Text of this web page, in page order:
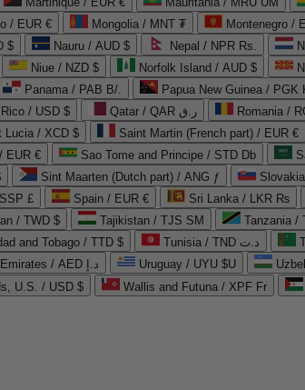
/ EUR € Mongolia / MNT ₮
Montenegro /
$ Nauru / AUD $ Nepal / NPR Rs.
Niue / NZD $ Norfolk Island / AUD $
Panama / PAB B/. Papua New Guinea / PGK
/ USD $ Qatar / QAR ر.ق
Romania /
Lucia / XCD $
Saint Martin (French part) / EUR €
EUR € Sao Tome and Principe / STD Db
Sint Maarten (Dutch part) / ANG ƒ
£ Spain / EUR € Sri Lanka / LKR ₨
/ TWD $ Tajikistan / TJS ЅМ
Tanzania /
and Tobago / TTD $ Tunisia / TND د.ت
United Arab Emirates / AED د.إ Uruguay / UYU $U
U.S. / USD $ Wallis and Futuna / XPF Fr